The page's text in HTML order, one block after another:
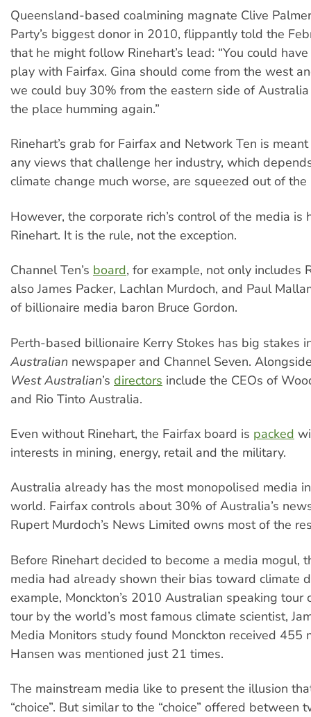
Queensland-based coalmining magnate Clive
Party’s biggest donor in 2010, flippantly told the
that he might follow Rinehart’s lead: “You could
play with Fairfax. Gina should come from the west
we could buy 30% from the eastern side of
the place humming again.”
Rinehart’s grab for Fairfax and Network Ten is
any views that challenge her industry, which
climate change much worse, are squeezed out of the
However, the corporate rich’s control of the media is
Rinehart. It is the rule, not the exception.
Channel Ten’s board, for example, not only includes
also James Packer, Lachlan Murdoch, and Paul
of billionaire media baron Bruce Gordon.
Perth-based billionaire Kerry Stokes has big stakes
Australian newspaper and Channel Seven.
West Australian’s directors include the CEOs of
and Rio Tinto Australia.
Even without Rinehart, the Fairfax board is packed
interests in mining, energy, retail and the military.
Australia already has the most monopolised media
world. Fairfax controls about 30% of Australia’s
Rupert Murdoch’s News Limited owns most of the
Before Rinehart decided to become a media mogul,
media had already shown their bias toward climate
example, Monckton’s 2010 Australian speaking tour
tour by the world’s most famous climate scientist,
Media Monitors study found Monckton received 455
Hansen was mentioned just 21 times.
The mainstream media like to present the illusion
“choice”. But similar to the “choice” offered between